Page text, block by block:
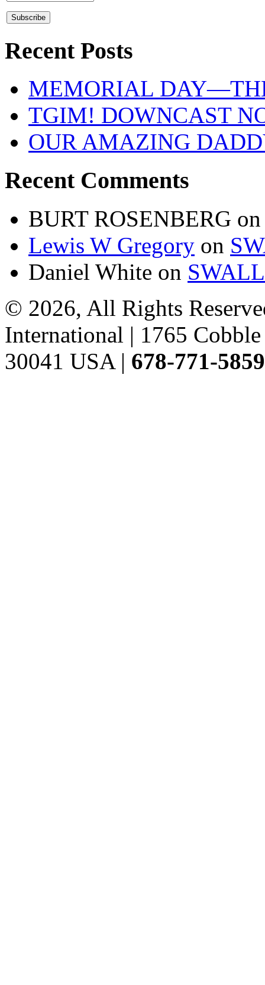
Recent Posts
MEMORIAL
TGIM! DOWNCAST
OUR AMAZING
Recent Comments
BURT ROSENBERG
Lewis W Gregory on
Daniel White on
© 2026, All Rights
International | 1765
30041 USA | 678-771-5859